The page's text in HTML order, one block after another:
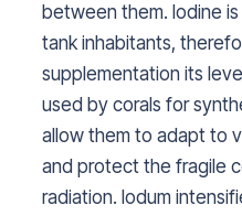
between them. Iodine
tank inhabitants,
supplementation its
used by corals for
allow them to adapt to
and protect the fragile
radiation. Iodum